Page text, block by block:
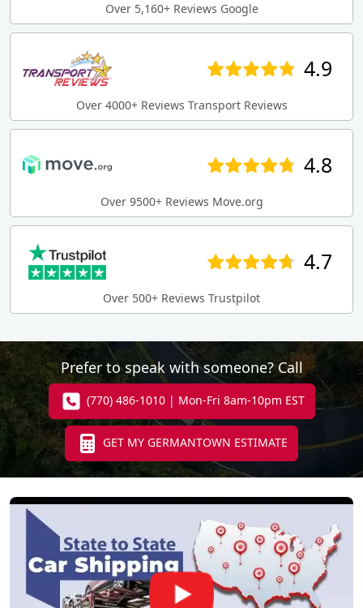
Over 5,160+ Reviews Google
4.9
Over 4000+ Reviews Transport Reviews
4.8
Over 9500+ Reviews Move.org
4.7
Over 500+ Reviews Trustpilot
Prefer to speak with someone? Call
(770) 486-1010 | Mon-Fri 8am-10pm EST
GET MY GERMANTOWN ESTIMATE